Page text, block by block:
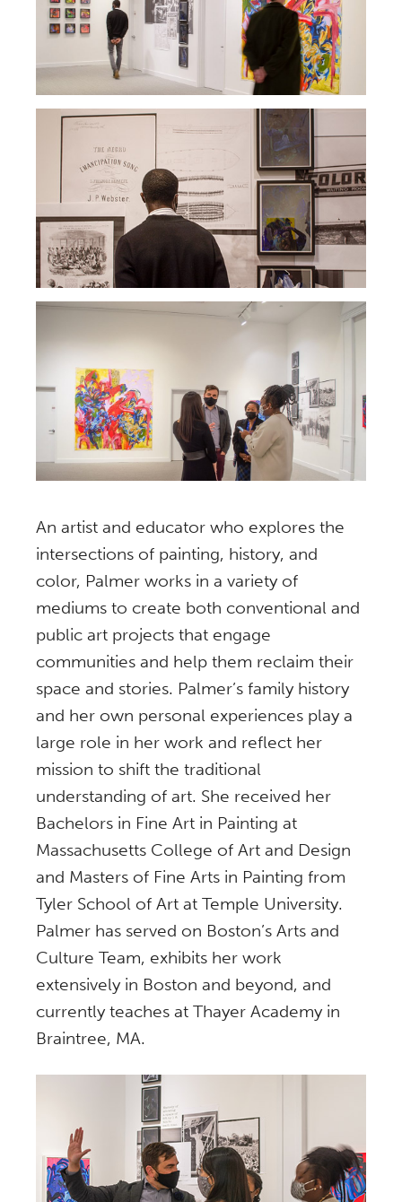
An artist and educator who explores the
intersections of painting, history, and
color, Palmer works in a variety of
mediums to create both conventional and
public art projects that engage
communities and help them reclaim their
space and stories. Palmer’s family history
and her own personal experiences play a
large role in her work and reflect her
mission to shift the traditional
understanding of art. She received her
Bachelors in Fine Art in Painting at
Massachusetts College of Art and Design
and Masters of Fine Arts in Painting from
Tyler School of Art at Temple University.
Palmer has served on Boston’s Arts and
Culture Team, exhibits her work
extensively in Boston and beyond, and
currently teaches at Thayer Academy in
Braintree, MA.